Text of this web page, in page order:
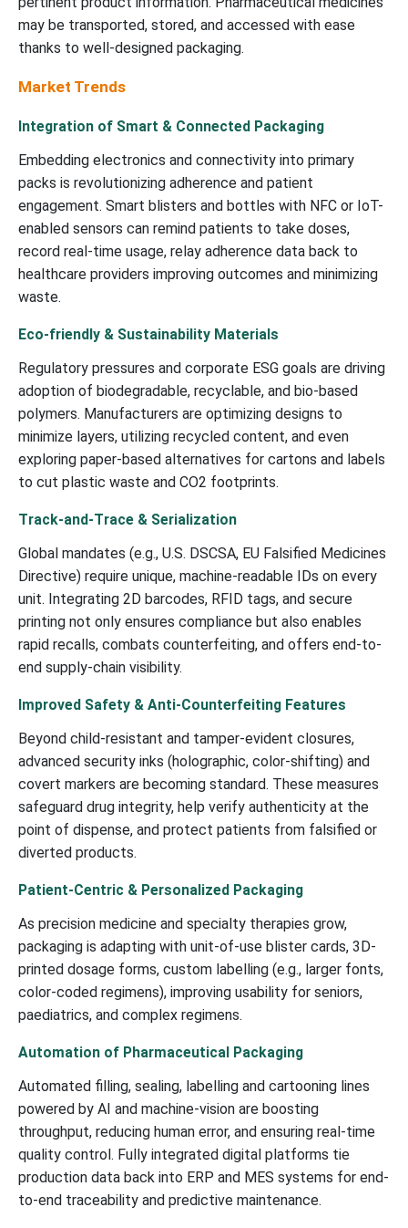
may be transported, stored, and accessed with ease
thanks to well-designed packaging.
Market Trends
Integration of Smart & Connected Packaging
Embedding electronics and connectivity into primary
packs is revolutionizing adherence and patient
engagement. Smart blisters and bottles with NFC or IoT-
enabled sensors can remind patients to take doses,
record real-time usage, relay adherence data back to
healthcare providers improving outcomes and minimizing
waste.
Eco-friendly & Sustainability Materials
Regulatory pressures and corporate ESG goals are driving
adoption of biodegradable, recyclable, and bio-based
polymers. Manufacturers are optimizing designs to
minimize layers, utilizing recycled content, and even
exploring paper-based alternatives for cartons and labels
to cut plastic waste and CO2 footprints.
Track-and-Trace & Serialization
Global mandates (e.g., U.S. DSCSA, EU Falsified Medicines
Directive) require unique, machine-readable IDs on every
unit. Integrating 2D barcodes, RFID tags, and secure
printing not only ensures compliance but also enables
rapid recalls, combats counterfeiting, and offers end-to-
end supply-chain visibility.
Improved Safety & Anti-Counterfeiting Features
Beyond child-resistant and tamper-evident closures,
advanced security inks (holographic, color-shifting) and
covert markers are becoming standard. These measures
safeguard drug integrity, help verify authenticity at the
point of dispense, and protect patients from falsified or
diverted products.
Patient-Centric & Personalized Packaging
As precision medicine and specialty therapies grow,
packaging is adapting with unit-of-use blister cards, 3D-
printed dosage forms, custom labelling (e.g., larger fonts,
color-coded regimens), improving usability for seniors,
paediatrics, and complex regimens.
Automation of Pharmaceutical Packaging
Automated filling, sealing, labelling and cartooning lines
powered by AI and machine-vision are boosting
throughput, reducing human error, and ensuring real-time
quality control. Fully integrated digital platforms tie
production data back into ERP and MES systems for end-
to-end traceability and predictive maintenance.